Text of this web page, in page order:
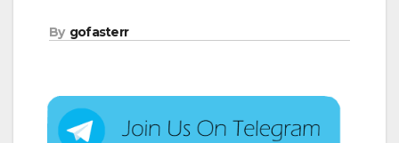
By gofasterr